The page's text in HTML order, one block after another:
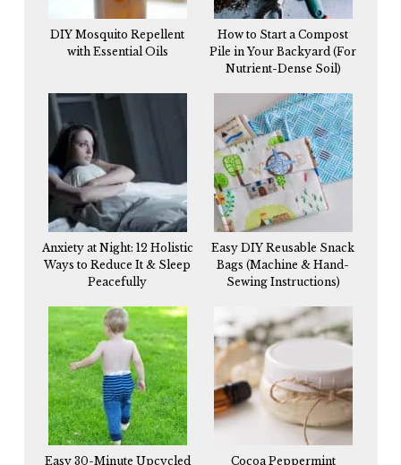
DIY Mosquito Repellent
with Essential Oils
How to Start a Compost
Pile in Your Backyard (For
Nutrient-Dense Soil)
Anxiety at Night: 12 Holistic
Ways to Reduce It & Sleep
Peacefully
Easy DIY Reusable Snack
Bags (Machine & Hand-
Sewing Instructions)
Easy 30-Minute Upcycled Cocoa Peppermint